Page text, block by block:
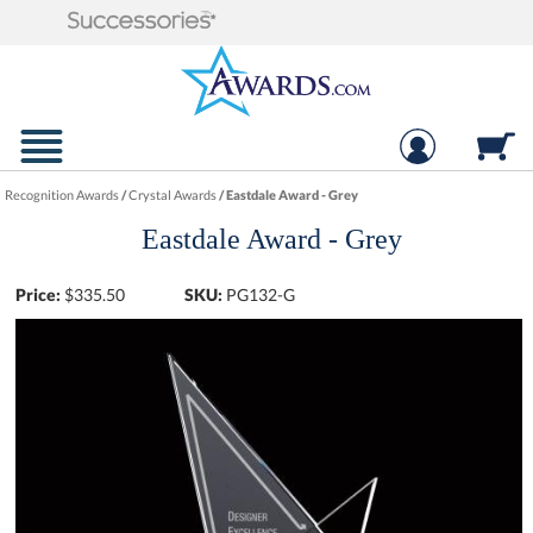
Recognition Awards/Crystal Awards/Eastdale Award - Grey
Eastdale Award - Grey
Price: $335.50 SKU: PG132-G